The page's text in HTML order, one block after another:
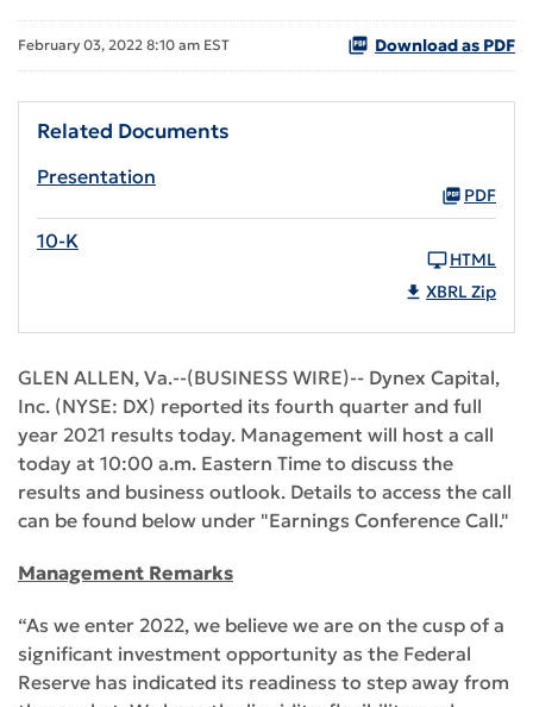
February 03, 2022 8:10 am EST Download as PDF
Related Documents
Presentation
PDF
10-K
HTML
XBRL Zip
GLEN ALLEN, Va.--(BUSINESS WIRE)-- Dynex Capital,
Inc. (NYSE: DX) reported its fourth quarter and full
year 2021 results today. Management will host a call
today at 10:00 a.m. Eastern Time to discuss the
results and business outlook. Details to access the call
can be found below under "Earnings Conference Call."
Management Remarks
“As we enter 2022, we believe we are on the cusp of a
significant investment opportunity as the Federal
Reserve has indicated its readiness to step away from